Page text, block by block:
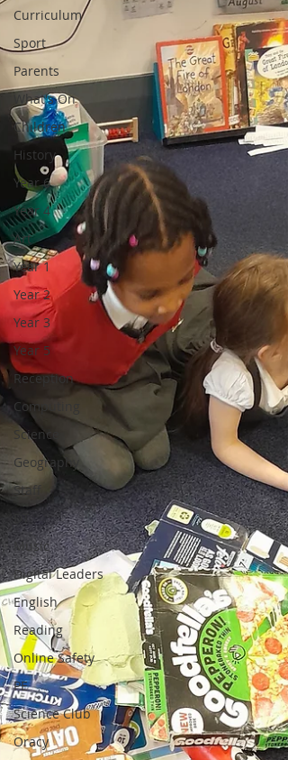
Curriculum
Sport
Parents
What's On
Children
History
Year 6
Year 4
Art
Year 1
Year 2
Year 3
Year 5
Reception
Computing
Science
Geography
Staff
DT
Music
Digital Leaders
English
Reading
Online Safety
PE
Science Club
Oracy